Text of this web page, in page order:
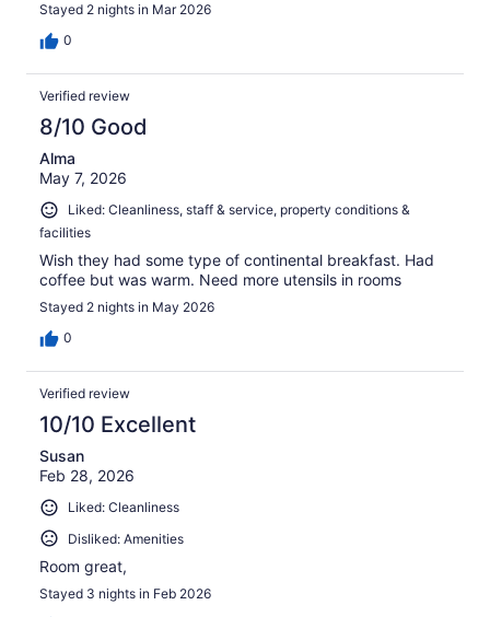
Stayed 2 nights in Mar 2026
0
Verified review
8/10 Good
Alma
May 7, 2026
Liked: Cleanliness, staff & service, property conditions &
facilities
Wish they had some type of continental breakfast. Had
coffee but was warm. Need more utensils in rooms
Stayed 2 nights in May 2026
0
Verified review
10/10 Excellent
Susan
Feb 28, 2026
Liked: Cleanliness
Disliked: Amenities
Room great,
Stayed 3 nights in Feb 2026